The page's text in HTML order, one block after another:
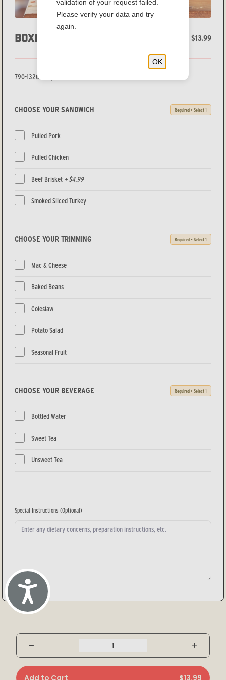
Accessibility
BOXED LUNCH $13.99
790-1320 Cal/person
CHOOSE YOUR SANDWICH Required • Select 1
Pulled Pork
Pulled Chicken
Beef Brisket + $4.99
Smoked Sliced Turkey
CHOOSE YOUR TRIMMING Required • Select 1
Mac & Cheese
Baked Beans
Coleslaw
Potato Salad
Seasonal Fruit
CHOOSE YOUR BEVERAGE Required • Select 1
Bottled Water
Sweet Tea
Unsweet Tea
Special Instructions (Optional)
Add to Cart $13.99
validation of your request failed.
Please verify your data and try
again.
OK